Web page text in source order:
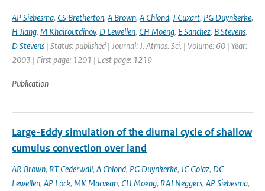
AP Siebesma, CS Bretherton, A Brown, A Chlond, J Cuxart, PG Duynkerke,
H Jiang, M Khairoutdinov, D Lewellen, CH Moeng, E Sanchez, B Stevens,
D Stevens | Status: published | Journal: J. Atmos. Sci. | Volume: 60 | Year:
2003 | First page: 1201 | Last page: 1219
Publication
Large-Eddy simulation of the diurnal cycle of shallow
cumulus convection over land
AR Brown, RT Cederwall, A Chlond, PG Duynkerke, JC Golaz, DC
Lewellen, AP Lock, MK Macvean, CH Moeng, RAJ Neggers, AP Siebesma,